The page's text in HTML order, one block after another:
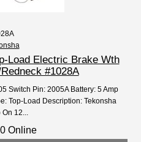
Load Electric Brake Wth
#1028A
Switch Pin: 2005A Battery: 5 Amp
Top-Load Description: Tekonsha
12...
Online